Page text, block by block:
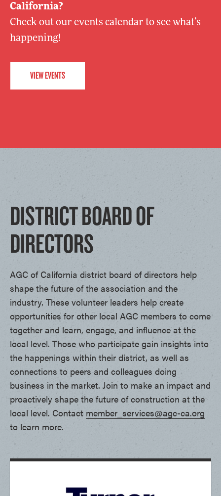
California?
Check out our events calendar to see what’s
happening!
VIEW EVENTS
DISTRICT BOARD OF
DIRECTORS
AGC of California district board of directors help
shape the future of the association and the
industry. These volunteer leaders help create
opportunities for other local AGC members to come
together and learn, engage, and influence at the
local level. Those who participate gain insights into
the happenings within their district, as well as
connections to peers and colleagues doing
business in the market. Join to make an impact and
proactively shape the future of construction at the
local level. Contact member_services@agc-ca.org
to learn more.